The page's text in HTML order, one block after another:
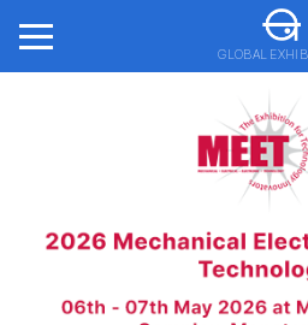
GLOBAL